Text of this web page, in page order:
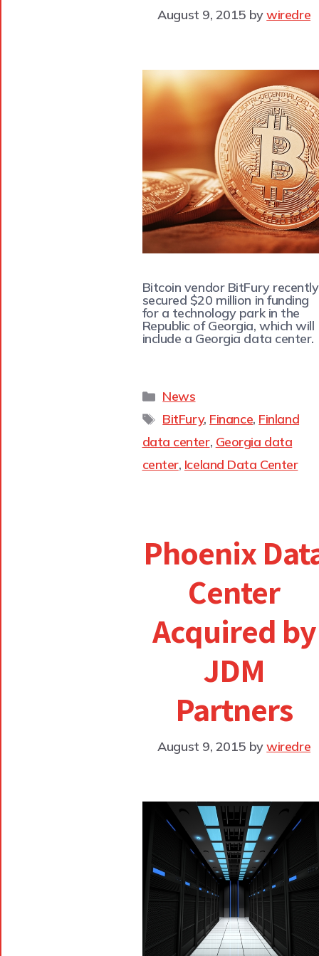
August 9, 2015 bywiredre
Bitcoin vendor BitFury recently
secured $20 million in funding
for a technology park in the
Republic of Georgia, which will
include a Georgia data center.
News
BitFury, Finance, Finland
data center, Georgia data
center, Iceland Data Center
Phoenix
Center
Acquired by
JDM
Partners
August 9, 2015 bywiredre